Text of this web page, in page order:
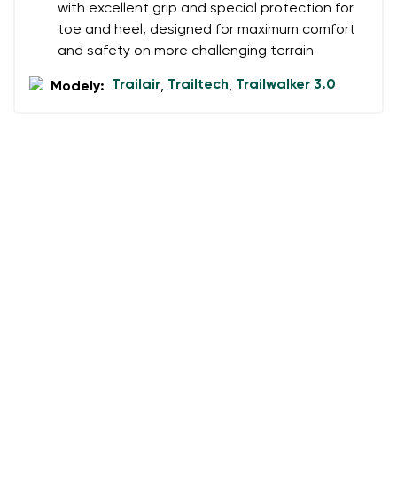
with excellent grip and special protection for
toe and heel, designed for maximum comfort
and safety on more challenging terrain
Modely: Trailair, Trailtech, Trailwalker 3.0